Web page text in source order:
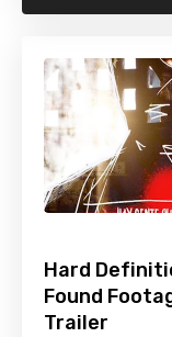
Hard
Found
Trailer